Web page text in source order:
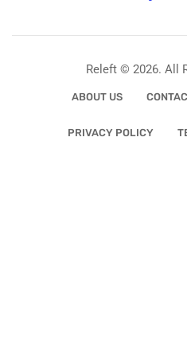
Releft © 2026. All
ABOUT US
PRIVACY POLICY